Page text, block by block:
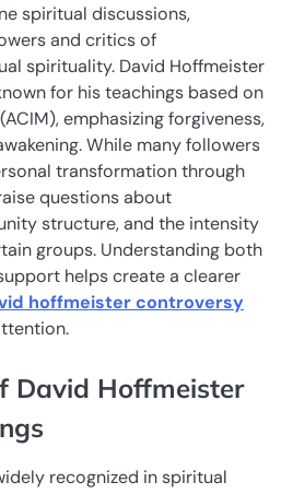
spiritual discussions,
and critics of
spirituality. David Hoffmeister
for his teachings based on
(ACIM), emphasizing forgiveness,
While many followers
transformation through
questions about
structure, and the intensity
groups. Understanding both
helps create a clearer
hoffmeister controversy
David Hoffmeister
recognized in spiritual